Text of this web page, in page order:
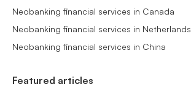
Neobanking financial services in Canada
Neobanking financial services in Netherlands
Neobanking financial services in China
Featured articles